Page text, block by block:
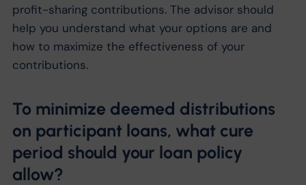
profit-sharing contributions. The advisor should
help you understand what your options are and
how to maximize the effectiveness of your
contributions.
To minimize deemed distributions
on participant loans, what cure
period should your loan policy
allow?